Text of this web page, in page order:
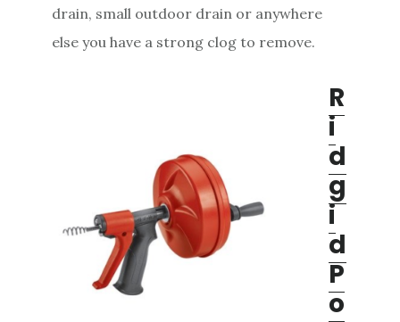
drain, small outdoor drain or anywhere
else you have a strong clog to remove.
R
i
d
g
i
d
P
o